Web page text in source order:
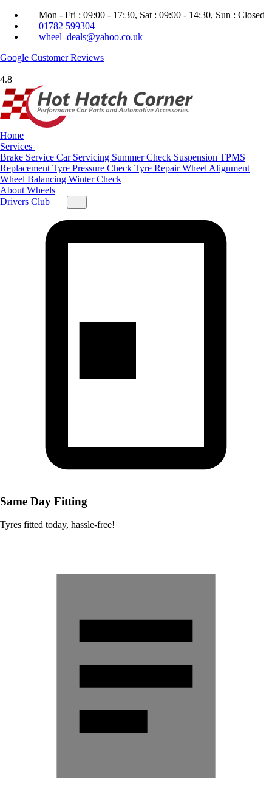
Mon - Fri : 09:00 - 17:30, Sat : 09:00 - 14:30, Sun : Closed
01782 599304
wheel_deals@yahoo.co.uk
Google Customer Reviews
4.8
Home
Services
Brake Service Car Servicing Summer Check Suspension TPMS
Replacement Tyre Pressure Check Tyre RepairWheel Alignment
Wheel Balancing Winter Check
About Wheels
Drivers Club
Same Day Fitting
Tyres fitted today, hassle-free!